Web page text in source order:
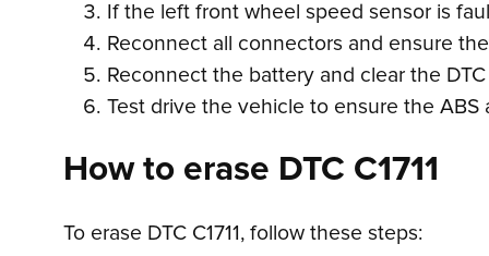
If the left front wheel speed sensor is
Reconnect all connectors and ensure
Reconnect the battery and clear the
Test drive the vehicle to ensure the
How to erase DTC C1711
To erase DTC C1711, follow these steps: